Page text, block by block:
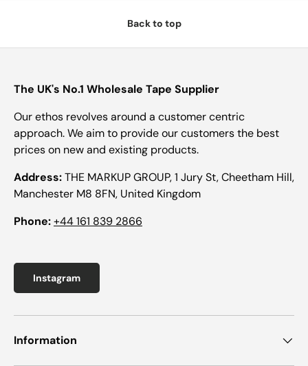
Back to top
The UK's No.1 Wholesale Tape Supplier
Our ethos revolves around a customer centric
approach. We aim to provide our customers the best
prices on new and existing products.
Address:THE MARKUP GROUP, 1 Jury St, Cheetham Hill,
Manchester M8 8FN, United Kingdom
Phone:+44 161 839 2866
Instagram
Information